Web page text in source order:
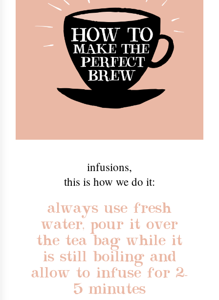
infusions,
this is how we do it:
always use fresh
water, pour it over
the tea bag while it
is still boiling and
allow to infuse for 2-
5 minutes